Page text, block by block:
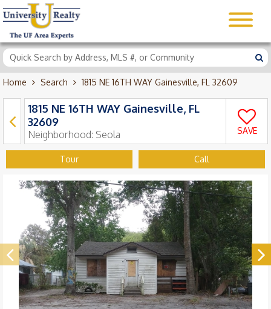
Home Search 1815 NE 16TH WAY Gainesville, FL 32609
1815 NE 16TH WAY Gainesville, FL
32609
Neighborhood: Seola SAVE
Tour Call